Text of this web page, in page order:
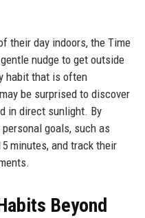
their day indoors, the Time
nudge to get outside
habit that is often
be surprised to discover
in direct sunlight. By
goals, such as
minutes, and track their
Beyond